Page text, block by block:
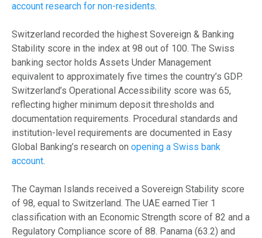
account research for non-residents.
Switzerland recorded the highest Sovereign & Banking
Stability score in the index at 98 out of 100. The Swiss
banking sector holds Assets Under Management
equivalent to approximately five times the country’s GDP.
Switzerland’s Operational Accessibility score was 65,
reflecting higher minimum deposit thresholds and
documentation requirements. Procedural standards and
institution-level requirements are documented in Easy
Global Banking’s research on opening a Swiss bank
account.
The Cayman Islands received a Sovereign Stability score
of 98, equal to Switzerland. The UAE earned Tier 1
classification with an Economic Strength score of 82 and a
Regulatory Compliance score of 88. Panama (63.2) and